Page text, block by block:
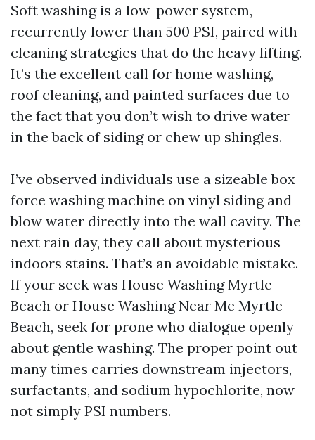
Soft washing is a low-power system,
recurrently lower than 500 PSI, paired with
cleaning strategies that do the heavy lifting.
It’s the excellent call for home washing,
roof cleaning, and painted surfaces due to
the fact that you don’t wish to drive water
in the back of siding or chew up shingles.
I’ve observed individuals use a sizeable box
force washing machine on vinyl siding and
blow water directly into the wall cavity. The
next rain day, they call about mysterious
indoors stains. That’s an avoidable mistake.
If your seek was House Washing Myrtle
Beach or House Washing Near Me Myrtle
Beach, seek for prone who dialogue openly
about gentle washing. The proper point out
many times carries downstream injectors,
surfactants, and sodium hypochlorite, now
not simply PSI numbers.